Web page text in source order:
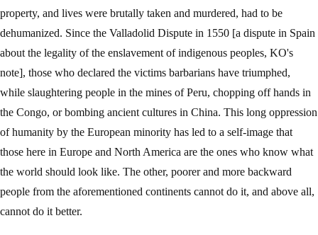
property, and lives were brutally taken and murdered, had to be
dehumanized. Since the Valladolid Dispute in 1550 [a dispute in Spain
about the legality of the enslavement of indigenous peoples, KO's
note], those who declared the victims barbarians have triumphed,
while slaughtering people in the mines of Peru, chopping off hands in
the Congo, or bombing ancient cultures in China. This long oppression
of humanity by the European minority has led to a self-image that
those here in Europe and North America are the ones who know what
the world should look like. The other, poorer and more backward
people from the aforementioned continents cannot do it, and above all,
cannot do it better.